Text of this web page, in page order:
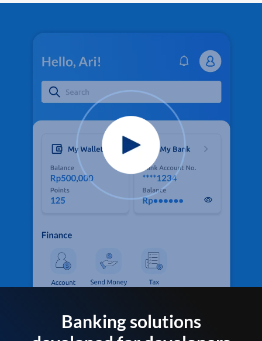
Banking solutions